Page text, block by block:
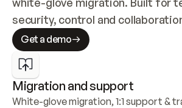
security, control and
Get a demo
Migration and support
White-glove migration, 1:1 support &